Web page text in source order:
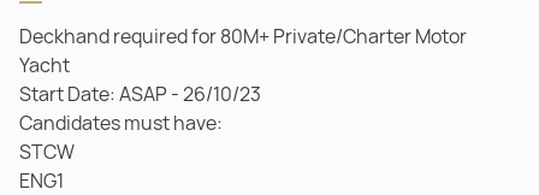
Deckhand required for 80M+ Private/Charter Motor
Yacht
Start Date: ASAP - 26/10/23
Candidates must have:
STCW
ENG1